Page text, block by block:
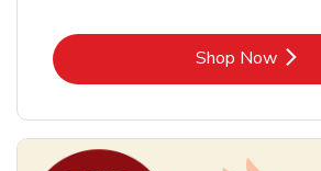
Shop Now
Link